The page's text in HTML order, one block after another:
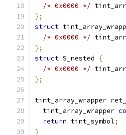
/* 0x0000 */
};
struct
/* 0x0000 */
};
struct S_nested
{
/* 0x0000 */
};
tint_array_wrapper
  tint_array_wrapper
return tint_symbol;
}